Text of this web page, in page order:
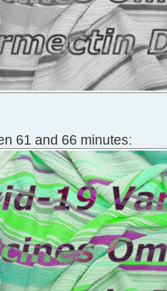
61 and 66 minutes: